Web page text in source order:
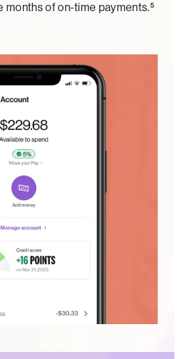
months of on-time payments.⁵